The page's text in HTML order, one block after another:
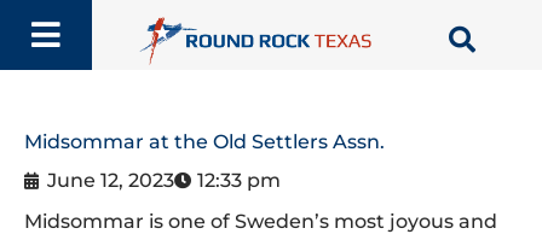
content
Midsommar at the Old Settlers Assn.
June 12, 2023
12:33 pm
Midsommar is one of Sweden’s most joyous and